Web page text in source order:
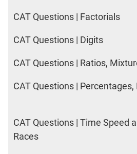
CAT Questions | Factorials
CAT Questions | Digits
CAT Questions | Ratios,
CAT Questions | Percentages,
CAT Questions | Time Speed
Races